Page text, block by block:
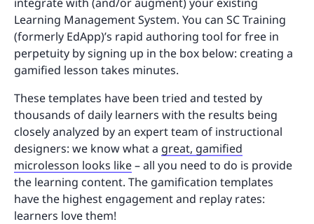
Learning Management System. You can SC Training
(formerly EdApp)’s rapid authoring tool for free in
perpetuity by signing up in the box below: creating a
gamified lesson takes minutes.
These templates have been tried and tested by
thousands of daily learners with the results being
closely analyzed by an expert team of instructional
designers: we know what a great, gamified
microlesson looks like– all you need to do is provide
the learning content. The gamification templates
have the highest engagement and replay rates:
learners love them!